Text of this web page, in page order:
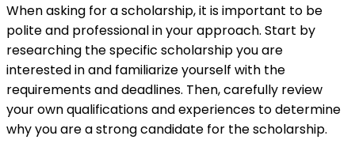
When asking for a scholarship, it is important to be
polite and professional in your approach. Start by
researching the specific scholarship you are
interested in and familiarize yourself with the
requirements and deadlines. Then, carefully review
your own qualifications and experiences to determine
why you are a strong candidate for the scholarship.